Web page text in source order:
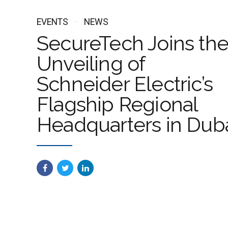
EVENTS NEWS
SecureTech Joins
Unveiling of
Schneider Electric’s
Flagship Regional
Headquarters in